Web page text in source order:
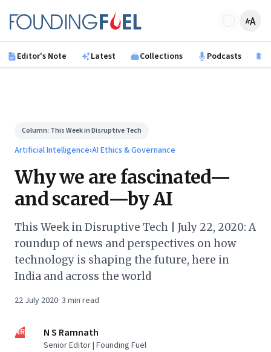
Founding Fuel
Editor's Note Latest Collections Podcasts
Column: This Week in Disruptive Tech
Artificial Intelligence›AI Ethics & Governance
Why we are fascinated—
and scared—by AI
This Week in Disruptive Tech | July 22, 2020: A
roundup of news and perspectives on how
technology is shaping the future, here in
India and across the world
22 July 2020· 3 min read
NR N S Ramnath
Senior Editor | Founding Fuel